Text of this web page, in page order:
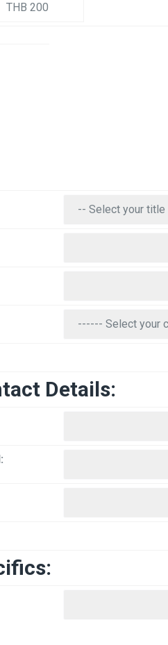
THB 200
Details: